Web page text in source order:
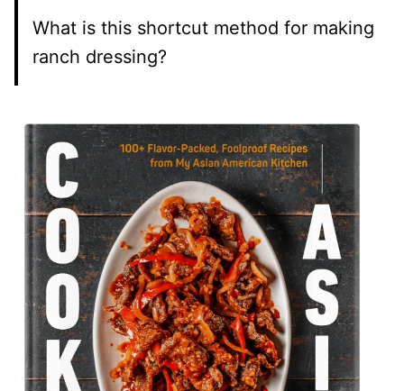
What is this shortcut method for making
ranch dressing?